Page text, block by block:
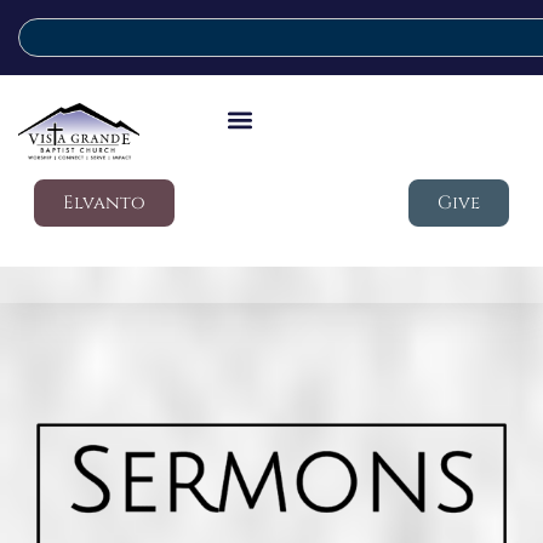
Elvanto Give